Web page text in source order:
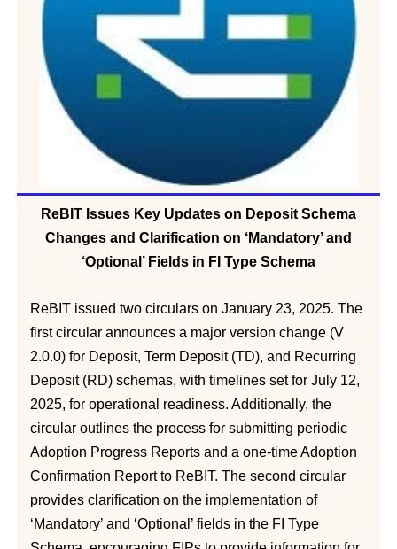
ReBIT Issues Key Updates on Deposit Schema
Changes and Clarification on ‘Mandatory’ and
‘Optional’ Fields in FI Type Schema
ReBIT issued two circulars on January 23, 2025. The
first circular announces a major version change (V
2.0.0) for Deposit, Term Deposit (TD), and Recurring
Deposit (RD) schemas, with timelines set for July 12,
2025, for operational readiness. Additionally, the
circular outlines the process for submitting periodic
Adoption Progress Reports and a one-time Adoption
Confirmation Report to ReBIT. The second circular
provides clarification on the implementation of
‘Mandatory’ and ‘Optional’ fields in the FI Type